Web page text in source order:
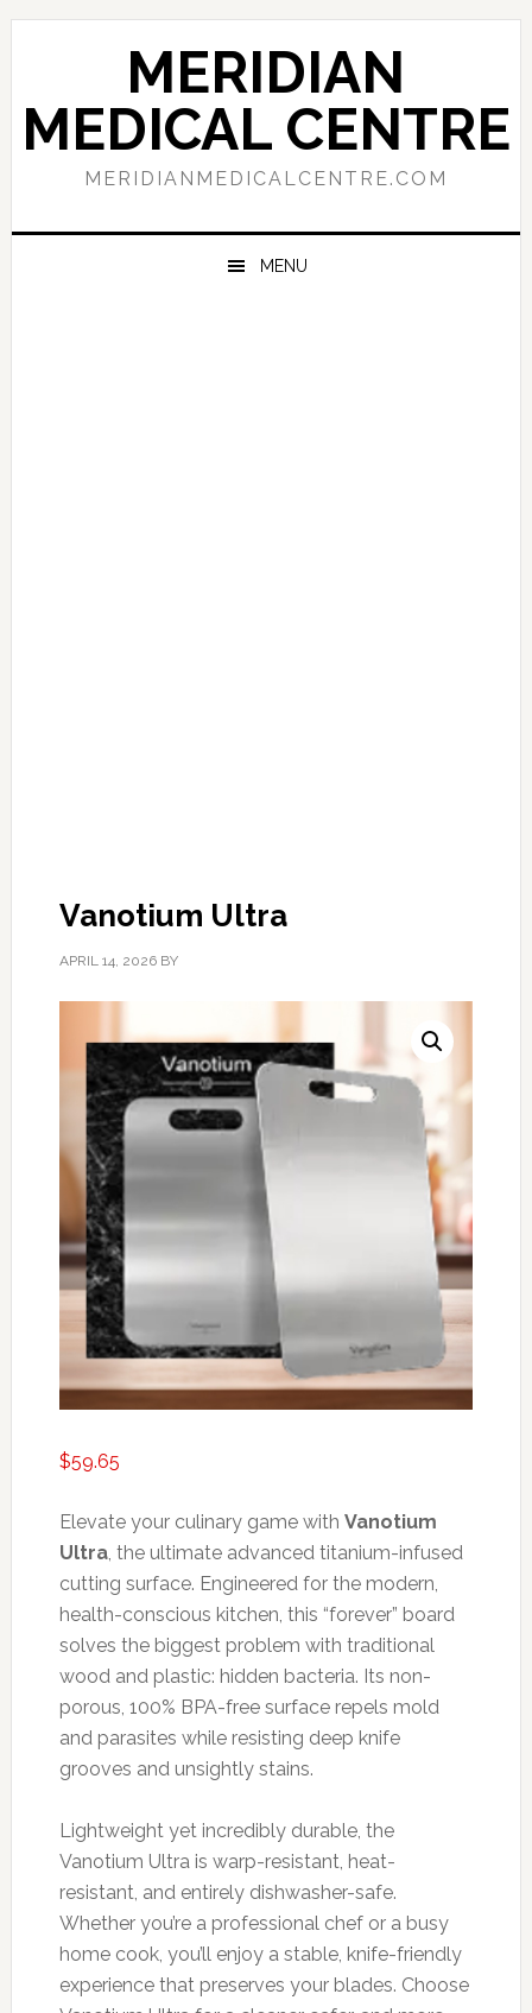
Skip
navigation
Skip
content
Skip
sidebar
MERIDIAN
MEDICAL CENTRE
MERIDIANMEDICALCENTRE.COM
MENU
Vanotium Ultra
APRIL 14, 2026BY
$59.65
Elevate your culinary game with Vanotium
Ultra, the ultimate advanced titanium-infused
cutting surface. Engineered for the modern,
health-conscious kitchen, this “forever” board
solves the biggest problem with traditional
wood and plastic: hidden bacteria. Its non-
porous, 100% BPA-free surface repels mold
and parasites while resisting deep knife
grooves and unsightly stains.
Lightweight yet incredibly durable, the
Vanotium Ultra is warp-resistant, heat-
resistant, and entirely dishwasher-safe.
Whether you’re a professional chef or a busy
home cook, you’ll enjoy a stable, knife-friendly
experience that preserves your blades. Choose